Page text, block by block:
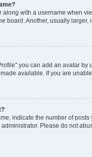
with a username when
board. Another, usually
you can add an avatar
available. If you are
indicate the number of
Please do not